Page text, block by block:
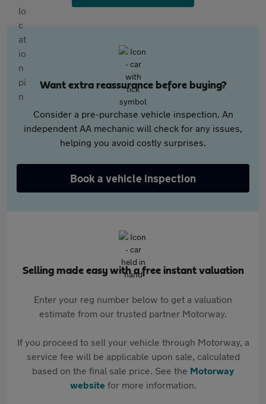
Want extra reassurance before buying?
Consider a pre-purchase vehicle inspection. An
independent AA mechanic will check for any issues,
helping you avoid costly surprises.
Book a vehicle inspection
Selling made easy with a free instant valuation
Enter your reg number below to get a valuation
estimate from our trusted partner Motorway.
If you proceed to sell your vehicle through Motorway, a
service fee will be applicable upon sale, calculated
based on the final sale price. See the Motorway
websitefor more information.